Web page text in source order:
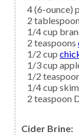
4(6-ounce)
2
1/4cup
2 teaspoons
1/2 cup
1/3cup
1/2
1/4cup
2 teaspoon
Cider Brine: